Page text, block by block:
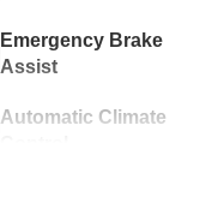
Emergency Brake
Assist
Automatic Climate